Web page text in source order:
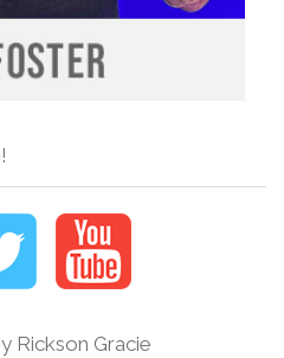
Rickson Gracie